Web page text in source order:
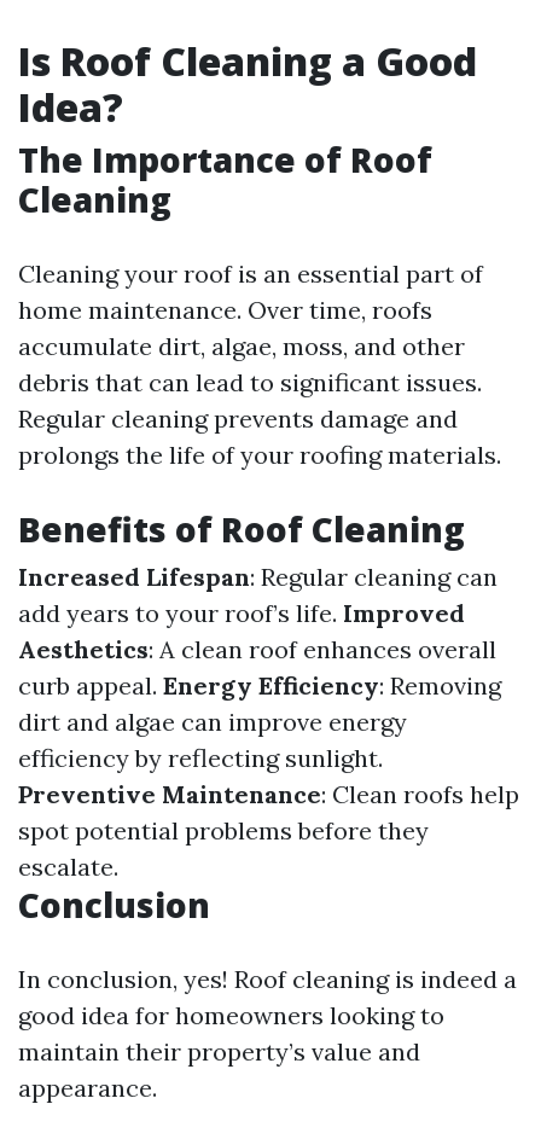
Is Roof Cleaning a Good
Idea?
The Importance of Roof
Cleaning
Cleaning your roof is an essential part of
home maintenance. Over time, roofs
accumulate dirt, algae, moss, and other
debris that can lead to significant issues.
Regular cleaning prevents damage and
prolongs the life of your roofing materials.
Benefits of Roof Cleaning
Increased Lifespan: Regular cleaning can
add years to your roof’s life. Improved
Aesthetics: A clean roof enhances overall
curb appeal. Energy Efficiency: Removing
dirt and algae can improve energy
efficiency by reflecting sunlight.
Preventive Maintenance: Clean roofs help
spot potential problems before they
escalate.
Conclusion
In conclusion, yes! Roof cleaning is indeed a
good idea for homeowners looking to
maintain their property’s value and
appearance.